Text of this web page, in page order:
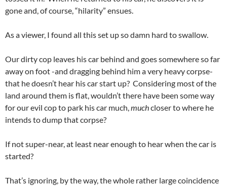
gone and, of course, “hilarity” ensues.
As a viewer, I found all this set up so damn hard to swallow.
Our dirty cop leaves his car behind and goes somewhere so far
away on foot -and dragging behind him a very heavy corpse-
that he doesn’t hear his car start up? Considering most of the
land around them is flat, wouldn’t there have been some way
for our evil cop to park his car much,muchcloser to where he
intends to dump that corpse?
If not super-near, at least near enough to hear when the car is
started?
That’s ignoring, by the way, the whole rather large coincidence